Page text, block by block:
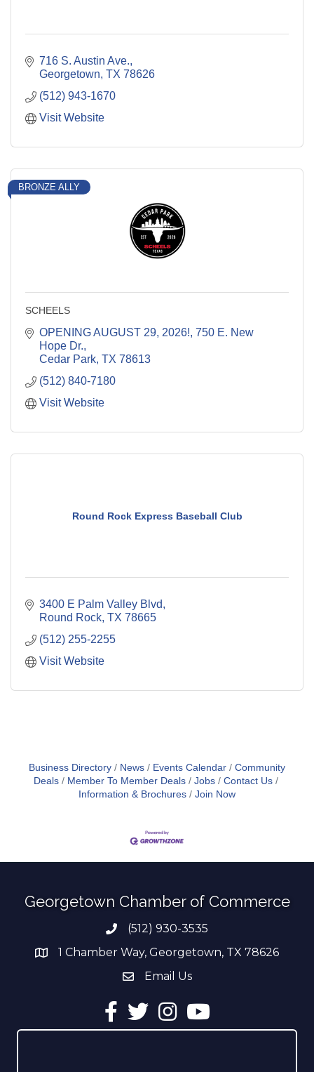
716 S. Austin Ave.
Georgetown TX 78626
(512) 943-1670
Visit Website
BRONZE ALLY
SCHEELS
OPENING AUGUST 29, 2026! 750 E. New
Hope Dr.
Cedar Park TX 78613
(512) 840-7180
Visit Website
Round Rock Express Baseball Club
3400 E Palm Valley Blvd
Round Rock TX 78665
(512) 255-2255
Visit Website
Business Directory News Events Calendar
Community
Deals
Member To Member Deals Jobs
Contact Us
Information & Brochures
Join Now
Georgetown Chamber of Commerce
Phone number
(512) 930-3535
address1 Chamber Way, Georgetown, TX 78626
email address
Email Us
Facebook
TwitterInstagramYouTube